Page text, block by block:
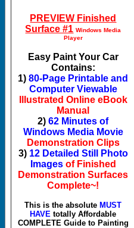
PREVIEW Finished
Surface #1 Windows Media
Player
Easy Paint Your Car
Contains:
1) 80-Page Printable and
Computer Viewable
Illustrated Online eBook
Manual
2) 62 Minutes of
Windows Media Movie
Demonstration Clips
3) 12 Detailed Still Photo
Images of Finished
Demonstration Surfaces
Complete~!
This is the absolute MUST
HAVE totally Affordable
COMPLETE Guide to Painting